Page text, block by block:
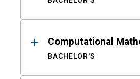
Computational
BACHELOR'S